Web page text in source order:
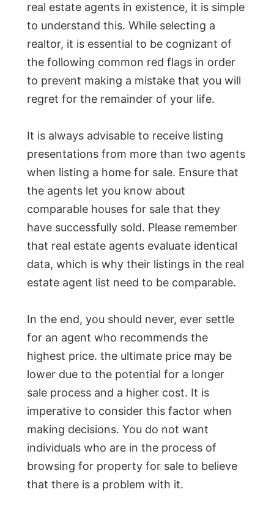
real estate agents in existence, it is simple
to understand this. While selecting a
realtor, it is essential to be cognizant of
the following common red flags in order
to prevent making a mistake that you will
regret for the remainder of your life.
It is always advisable to receive listing
presentations from more than two agents
when listing a home for sale. Ensure that
the agents let you know about
comparable houses for sale that they
have successfully sold. Please remember
that real estate agents evaluate identical
data, which is why their listings in the real
estate agent list need to be comparable.
In the end, you should never, ever settle
for an agent who recommends the
highest price. the ultimate price may be
lower due to the potential for a longer
sale process and a higher cost. It is
imperative to consider this factor when
making decisions. You do not want
individuals who are in the process of
browsing for property for sale to believe
that there is a problem with it.